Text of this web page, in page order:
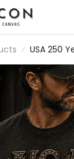
USA 250
Patriotic
American
Flag Gift